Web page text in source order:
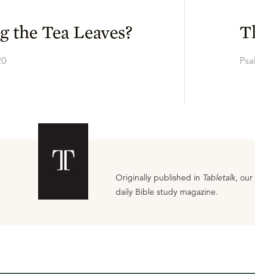
the Tea Leaves?
Originally published in Tabletalk, our
daily Bible study magazine.